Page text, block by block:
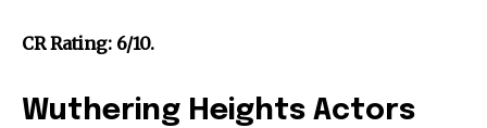
CR Rating: 6/10.
Wuthering Heights Actors